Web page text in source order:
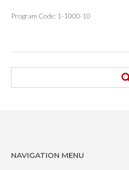
Program Code: 1-1000-10
NAVIGATION MENU